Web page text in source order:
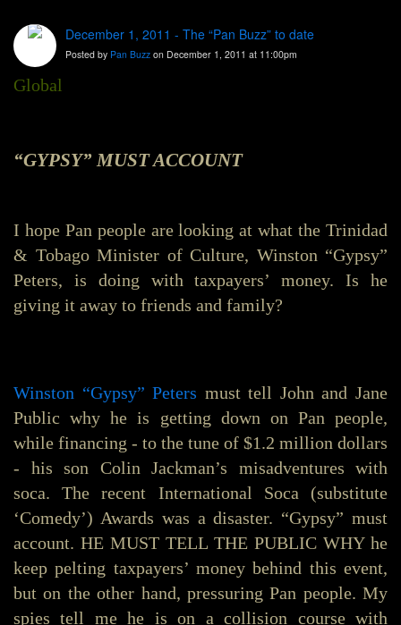
December 1, 2011 - The “Pan Buzz” to date
Posted by Pan Buzz on December 1, 2011 at 11:00pm
Global
“GYPSY” MUST ACCOUNT
I hope Pan people are looking at what the Trinidad
& Tobago Minister of Culture, Winston “Gypsy”
Peters, is doing with taxpayers’ money. Is he
giving it away to friends and family?
Winston “Gypsy” Peters must tell John and Jane
Public why he is getting down on Pan people,
while financing - to the tune of $1.2 million dollars
- his son Colin Jackman’s misadventures with
soca. The recent International Soca (substitute
‘Comedy’) Awards was a disaster. “Gypsy” must
account. HE MUST TELL THE PUBLIC WHY he
keep pelting taxpayers’ money behind this event,
but on the other hand, pressuring Pan people. My
spies tell me he is on a collision course with